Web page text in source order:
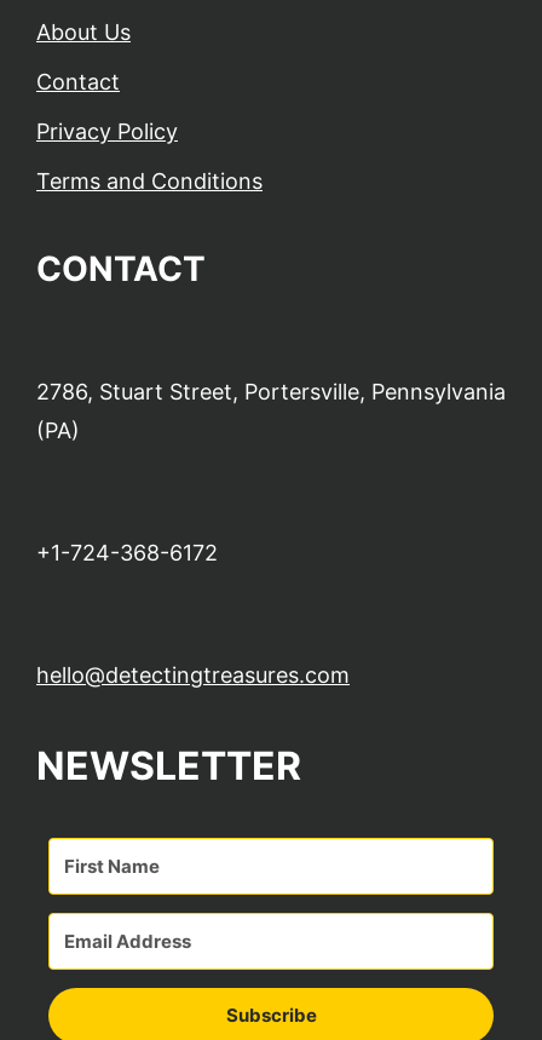
About Us
Contact
Privacy Policy
Terms and Conditions
CONTACT
2786, Stuart Street, Portersville, Pennsylvania
(PA)
+1-724-368-6172
hello@detectingtreasures.com
NEWSLETTER
Subscribe